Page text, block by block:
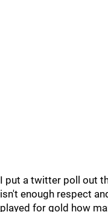
I put a twitter poll out
isn't enough respect
played for gold how